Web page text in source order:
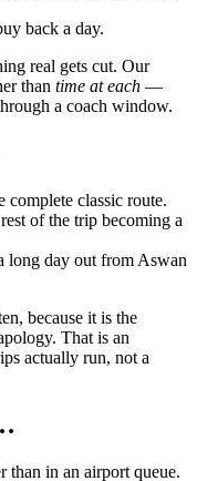
back a day.
real gets cut. Our
than time at each —
a coach window.
classic route.
of the trip becoming a
day out from Aswan
because it is the
That is an
actually run, not a
than in an airport queue.